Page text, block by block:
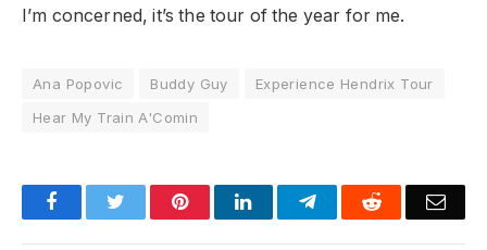
I’m concerned, it’s the tour of the year for me.
Ana Popovic Buddy Guy
Experience Hendrix Tour
Hear My Train A'Comin
FacebookTwitter PinterestLinkedInTelegramReddit